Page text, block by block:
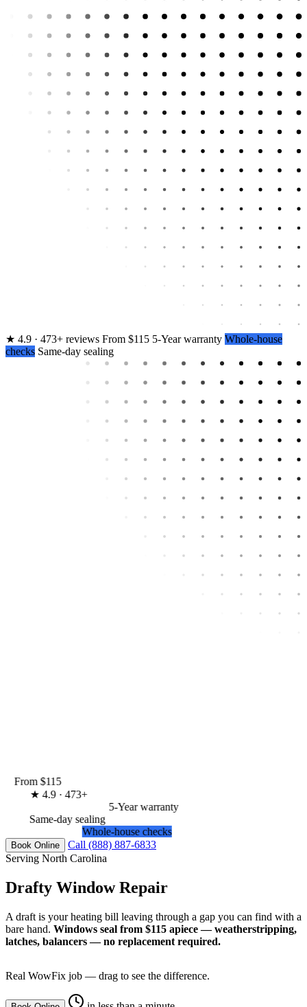
★ 4.9 · 473+ reviews From $115 5-Year warranty Whole-house
checks Same-day sealing
From $115
★ 4.9 · 473+
5-Year warranty
Same-day sealing
Whole-house checks
Book Online
Call (888) 887-6833
Serving North Carolina
Drafty Window Repair
A draft is your heating bill leaving through a gap you can find with a
bare hand. Windows seal from $115 apiece — weatherstripping,
latches, balancers — no replacement required.
Real WowFix job — drag to see the difference.